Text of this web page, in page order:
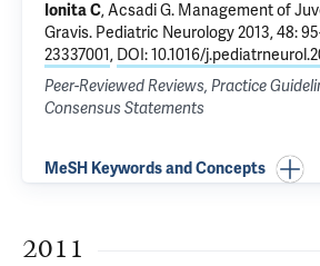
Ionita C, Acsadi G. Management of
Gravis. Pediatric Neurology 2013, 48:
23337001, DOI: 10.1016/
Peer-Reviewed Reviews, Practice
Consensus Statements
MeSH Keywords and Concepts
2011